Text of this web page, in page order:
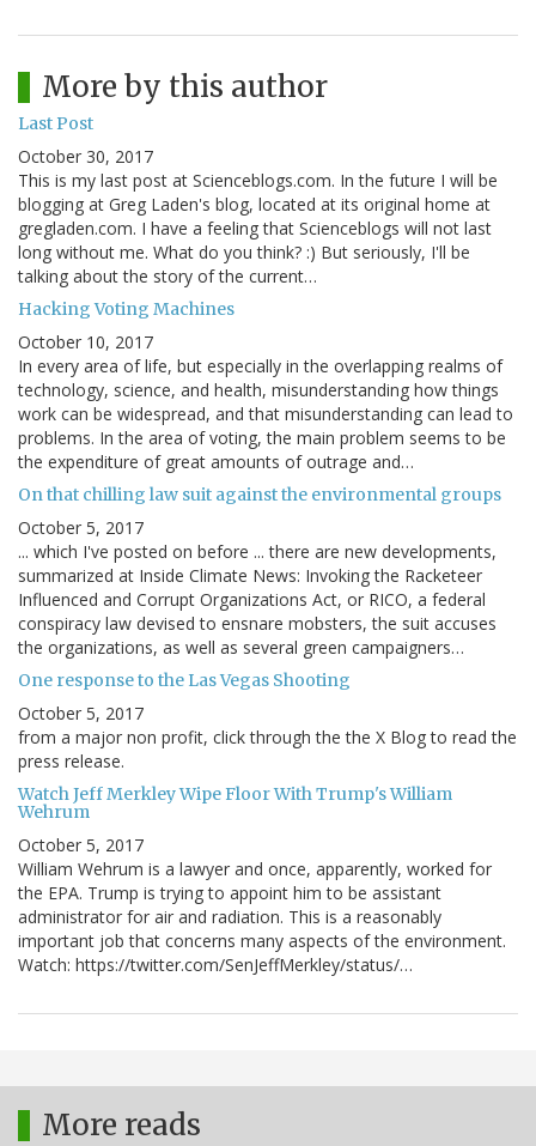
More by this author
Last Post
October 30, 2017
This is my last post at Scienceblogs.com. In the future I will be
blogging at Greg Laden's blog, located at its original home at
gregladen.com. I have a feeling that Scienceblogs will not last
long without me. What do you think? :) But seriously, I'll be
talking about the story of the current…
Hacking Voting Machines
October 10, 2017
In every area of life, but especially in the overlapping realms of
technology, science, and health, misunderstanding how things
work can be widespread, and that misunderstanding can lead to
problems. In the area of voting, the main problem seems to be
the expenditure of great amounts of outrage and…
On that chilling law suit against the environmental groups
October 5, 2017
... which I've posted on before ... there are new developments,
summarized at Inside Climate News: Invoking the Racketeer
Influenced and Corrupt Organizations Act, or RICO, a federal
conspiracy law devised to ensnare mobsters, the suit accuses
the organizations, as well as several green campaigners…
One response to the Las Vegas Shooting
October 5, 2017
from a major non profit, click through the the X Blog to read the
press release.
Watch Jeff Merkley Wipe Floor With Trump's William
Wehrum
October 5, 2017
William Wehrum is a lawyer and once, apparently, worked for
the EPA. Trump is trying to appoint him to be assistant
administrator for air and radiation. This is a reasonably
important job that concerns many aspects of the environment.
Watch: https://twitter.com/SenJeffMerkley/status/…
More reads